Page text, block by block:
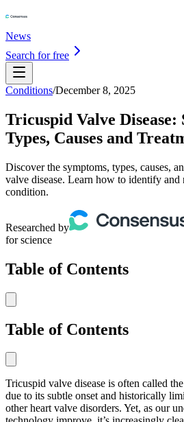
News
Search for free
Conditions/December 8, 2025
Tricuspid Valve Disease:
Types, Causes and
Discover the symptoms, types, causes,
valve disease. Learn how to identify and
condition.
Researched by
for science
Table of Contents
Table of Contents
Tricuspid valve disease is often called
due to its subtle onset and historically
other heart valve disorders. Yet, as our